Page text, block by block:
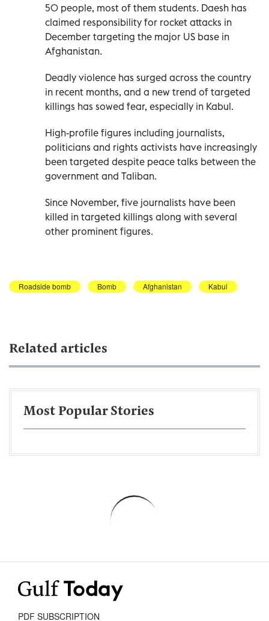
50 people, most of them students. Daesh has
claimed responsibility for rocket attacks in
December targeting the major US base in
Afghanistan.
Deadly violence has surged across the country
in recent months, and a new trend of targeted
killings has sowed fear, especially in Kabul.
High-profile figures including journalists,
politicians and rights activists have increasingly
been targeted despite peace talks between the
government and Taliban.
Since November, five journalists have been
killed in targeted killings along with several
other prominent figures.
Roadside bomb Bomb Afghanistan Kabul
Related articles
Most Popular Stories
PDF SUBSCRIPTION